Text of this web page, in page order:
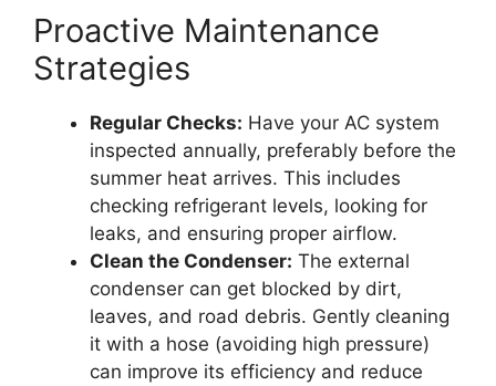
Proactive Maintenance
Strategies
Regular Checks: Have your AC system
inspected annually, preferably before the
summer heat arrives. This includes
checking refrigerant levels, looking for
leaks, and ensuring proper airflow.
Clean the Condenser: The external
condenser can get blocked by dirt,
leaves, and road debris. Gently cleaning
it with a hose (avoiding high pressure)
can improve its efficiency and reduce